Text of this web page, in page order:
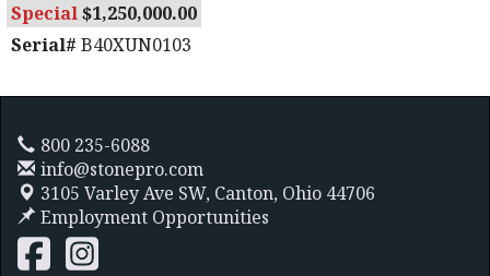
Special
1,250,000.00
Serial# B40XUN0103
800 235-6088
info@stonepro.com
3105 Varley Ave SW, Canton, Ohio 44706
Employment Opportunities